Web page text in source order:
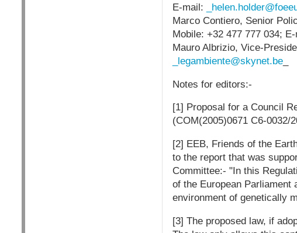
E-mail:
Marco Contiero, Senior
Mobile: +32 477 777 034;
Mauro Albrizio, Vice-
_legambiente@skynet.be_
Notes for editors:-
[1] Proposal for a Council
(COM(2005)0671 C6-0032/
[2] EEB, Friends of the
to the report that was
Committee:- "In this
of the European Parliament
environment of genetically
[3] The proposed law, if